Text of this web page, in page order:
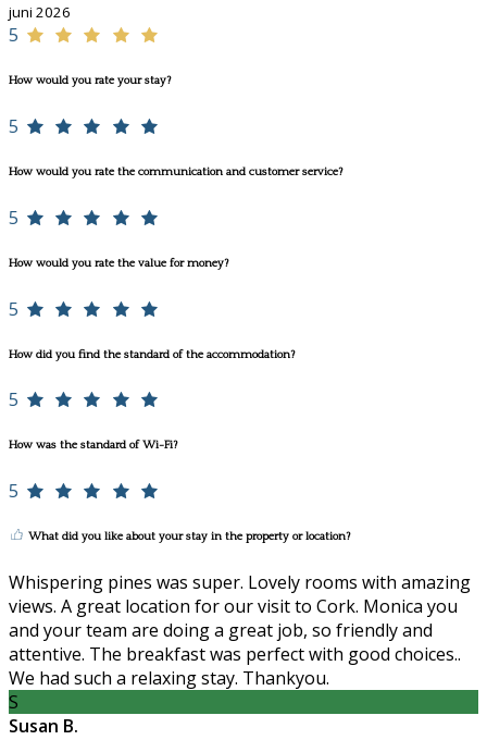
juni 2026
5
How would you rate your stay?
5
How would you rate the communication and customer service?
5
How would you rate the value for money?
5
How did you find the standard of the accommodation?
5
How was the standard of Wi-Fi?
5
What did you like about your stay in the property or location?
Whispering pines was super. Lovely rooms with amazing
views. A great location for our visit to Cork. Monica you
and your team are doing a great job, so friendly and
attentive. The breakfast was perfect with good choices..
We had such a relaxing stay. Thankyou.
S
Susan B.